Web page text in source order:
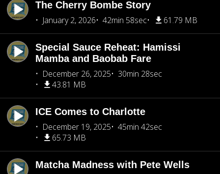
The Cherry Bombe Story
January 2, 2026
42min 58sec 61.79 MB
Special Sauce Reheat: Hamissi
Mamba and Baobab Fare
December 26, 2025
30min 28sec
43.81 MB
ICE Comes to Charlotte
December 19, 2025
45min 42sec
65.73 MB
Matcha Madness with Pete Wells